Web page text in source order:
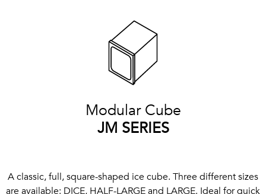
Modular Cube
JM SERIES
A classic, full, square-shaped ice cube. Three different sizes
are available: DICE, HALF-LARGE and LARGE. Ideal for quick